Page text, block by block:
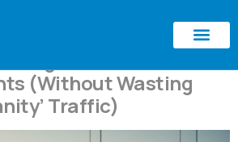
clients
High-Value Yacht
(Without Wasting
Traffic)